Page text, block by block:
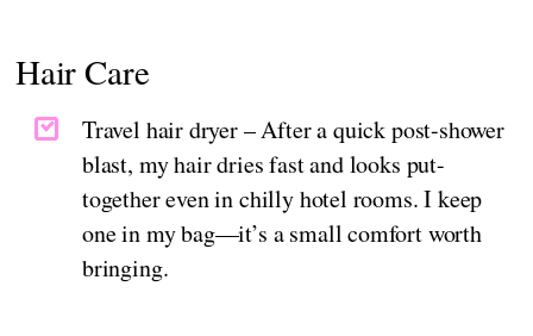
Hair Care
Travel hair dryer – After a quick post-shower
blast, my hair dries fast and looks put-
together even in chilly hotel rooms. I keep
one in my bag—it’s a small comfort worth
bringing.